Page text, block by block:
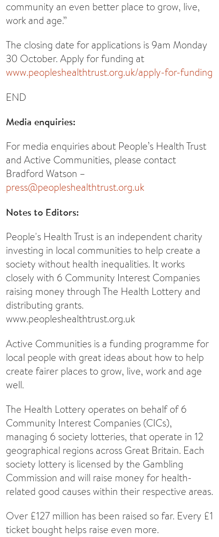
community an even better place to grow, live,
work and age.”
The closing date for applications is 9am Monday
30 October. Apply for funding at
www.peopleshealthtrust.org.uk/apply-for-funding
END
Media enquiries:
For media enquiries about People’s Health Trust
and Active Communities, please contact
Bradford Watson –
press@peopleshealthtrust.org.uk
Notes to Editors:
People's Health Trust is an independent charity
investing in local communities to help create a
society without health inequalities. It works
closely with 6 Community Interest Companies
raising money through The Health Lottery and
distributing grants.
www.peopleshealthtrust.org.uk
Active Communities is a funding programme for
local people with great ideas about how to help
create fairer places to grow, live, work and age
well.
The Health Lottery operates on behalf of 6
Community Interest Companies (CICs),
managing 6 society lotteries, that operate in 12
geographical regions across Great Britain. Each
society lottery is licensed by the Gambling
Commission and will raise money for health-
related good causes within their respective areas.
Over £127 million has been raised so far. Every £1
ticket bought helps raise even more.